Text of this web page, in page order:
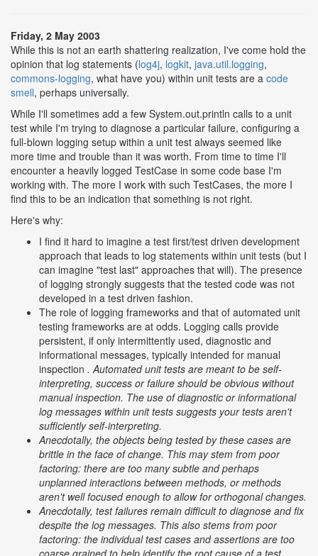
Friday, 2 May 2003
While this is not an earth shattering realization, I've come hold the
opinion that log statements (log4j, logkit, java.util.logging,
commons-logging, what have you) within unit tests are a code
smell, perhaps universally.
While I'll sometimes add a few System.out.println calls to a unit
test while I'm trying to diagnose a particular failure, configuring a
full-blown logging setup within a unit test always seemed like
more time and trouble than it was worth. From time to time I'll
encounter a heavily logged TestCase in some code base I'm
working with. The more I work with such TestCases, the more I
find this to be an indication that something is not right.
Here's why:
I find it hard to imagine a test first/test driven development
approach that leads to log statements within unit tests (but I
can imagine "test last" approaches that will). The presence
of logging strongly suggests that the tested code was not
developed in a test driven fashion.
The role of logging frameworks and that of automated unit
testing frameworks are at odds. Logging calls provide
persistent, if only intermittently used, diagnostic and
informational messages, typically intended for manual
inspection . Automated unit tests are meant to be self-
interpreting, success or failure should be obvious without
manual inspection. The use of diagnostic or informational
log messages within unit tests suggests your tests aren't
sufficiently self-interpreting.
Anecdotally, the objects being tested by these cases are
brittle in the face of change. This may stem from poor
factoring: there are too many subtle and perhaps
unplanned interactions between methods, or methods
aren't well focused enough to allow for orthogonal changes.
Anecdotally, test failures remain difficult to diagnose and fix
despite the log messages. This also stems from poor
factoring: the individual test cases and assertions are too
coarse grained to help identify the root cause of a test